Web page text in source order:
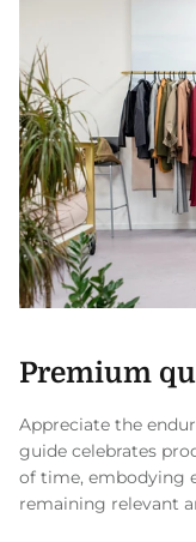
Premium
Appreciate the
guide celebrates
of time, embodying
remaining relevant